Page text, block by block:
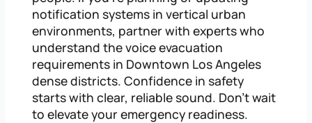
notification systems in vertical urban
environments, partner with experts who
understand the voice evacuation
requirements in Downtown Los Angeles
dense districts. Confidence in safety
starts with clear, reliable sound. Don’t wait
to elevate your emergency readiness.